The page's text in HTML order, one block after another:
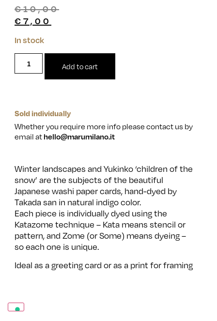
€10,00
€ 7,00
In stock
Add to cart
Sold individually
Whether you require more info please contact us by
email at hello@marumilano.it
Winter landscapes and Yukinko ‘children of the
snow’ are the subjects of the beautiful
Japanese washi paper cards, hand-dyed by
Takada san in natural indigo color.
Each piece is individually dyed using the
Katazome technique – Kata means stencil or
pattern, and Zome (or Some) means dyeing –
so each one is unique.
Ideal as a greeting card or as a print for framing